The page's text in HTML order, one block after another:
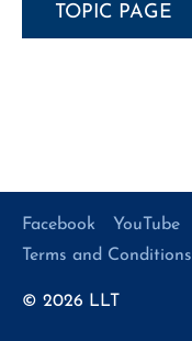
TOPIC PAGE
© 2026 LLT
Facebook YouTube
Terms and Conditions